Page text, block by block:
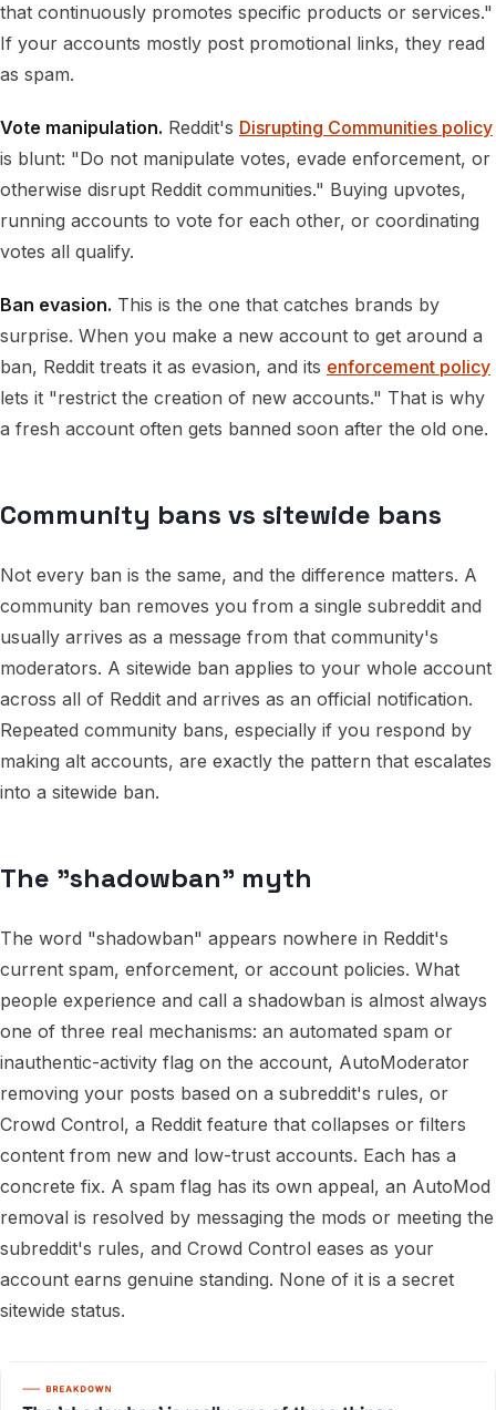
that continuously promotes specific products or services."
If your accounts mostly post promotional links, they read
as spam.
Vote manipulation. Reddit's Disrupting Communities policy
is blunt: "Do not manipulate votes, evade enforcement, or
otherwise disrupt Reddit communities." Buying upvotes,
running accounts to vote for each other, or coordinating
votes all qualify.
Ban evasion. This is the one that catches brands by
surprise. When you make a new account to get around a
ban, Reddit treats it as evasion, and its enforcement policy
lets it "restrict the creation of new accounts." That is why
a fresh account often gets banned soon after the old one.
Community bans vs sitewide bans
Not every ban is the same, and the difference matters. A
community ban removes you from a single subreddit and
usually arrives as a message from that community's
moderators. A sitewide ban applies to your whole account
across all of Reddit and arrives as an official notification.
Repeated community bans, especially if you respond by
making alt accounts, are exactly the pattern that escalates
into a sitewide ban.
The "shadowban" myth
The word "shadowban" appears nowhere in Reddit's
current spam, enforcement, or account policies. What
people experience and call a shadowban is almost always
one of three real mechanisms: an automated spam or
inauthentic-activity flag on the account, AutoModerator
removing your posts based on a subreddit's rules, or
Crowd Control, a Reddit feature that collapses or filters
content from new and low-trust accounts. Each has a
concrete fix. A spam flag has its own appeal, an AutoMod
removal is resolved by messaging the mods or meeting the
subreddit's rules, and Crowd Control eases as your
account earns genuine standing. None of it is a secret
sitewide status.